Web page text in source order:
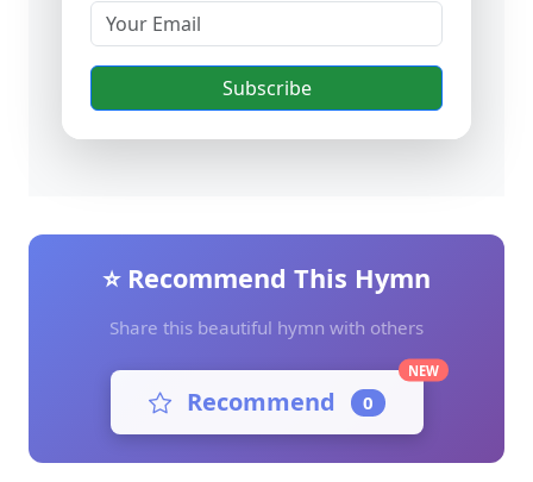
Subscribe
⭐ Recommend This Hymn
Share this beautiful hymn with others
Recommend 0
NEW